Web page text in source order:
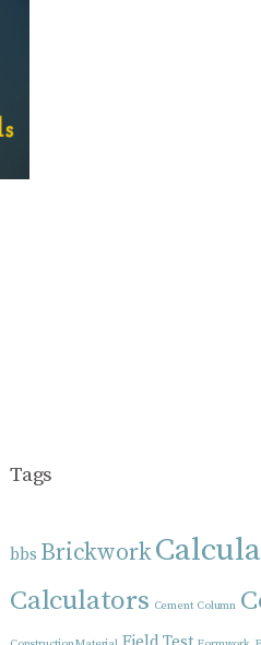
Tags
bbs Brickwork
Calculators Cement Column